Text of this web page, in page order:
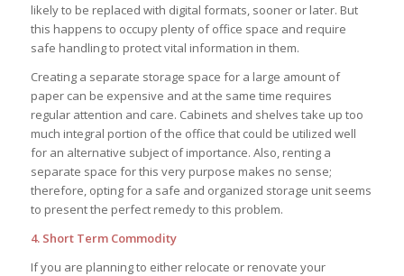
likely to be replaced with digital formats, sooner or later. But
this happens to occupy plenty of office space and require
safe handling to protect vital information in them.
Creating a separate storage space for a large amount of
paper can be expensive and at the same time requires
regular attention and care. Cabinets and shelves take up too
much integral portion of the office that could be utilized well
for an alternative subject of importance. Also, renting a
separate space for this very purpose makes no sense;
therefore, opting for a safe and organized storage unit seems
to present the perfect remedy to this problem.
4. Short Term Commodity
If you are planning to either relocate or renovate your